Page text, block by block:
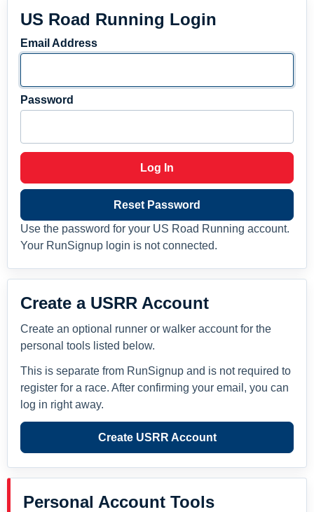
US Road Running Login
Email Address
Password
Log In
Reset Password
Use the password for your US Road Running account.
Your RunSignup login is not connected.
Create a USRR Account
Create an optional runner or walker account for the
personal tools listed below.
This is separate from RunSignup and is not required to
register for a race. After confirming your email, you can
log in right away.
Create USRR Account
Personal Account Tools